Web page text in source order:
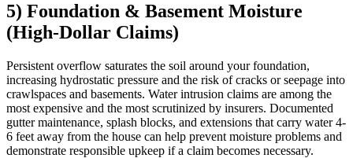
5) Foundation & Basement Moisture
(High-Dollar Claims)
Persistent overflow saturates the soil around your foundation,
increasing hydrostatic pressure and the risk of cracks or seepage into
crawlspaces and basements. Water intrusion claims are among the
most expensive and the most scrutinized by insurers. Documented
gutter maintenance, splash blocks, and extensions that carry water 4-
6 feet away from the house can help prevent moisture problems and
demonstrate responsible upkeep if a claim becomes necessary.